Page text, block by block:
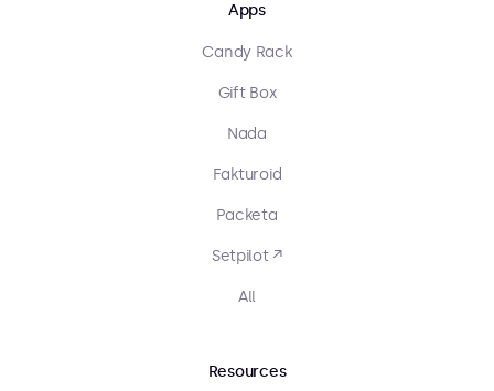
Apps
Candy Rack
Gift Box
Nada
Fakturoid
Packeta
Setpilot ↗
All
Resources